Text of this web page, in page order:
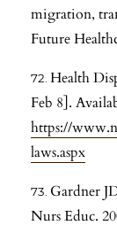
migration,
Future
Health
Feb 8].
https://
laws.aspx
Gardner
Nurs Educ.